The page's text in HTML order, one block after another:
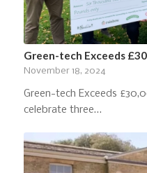
Green-tech Exceeds
November 18, 2024
Green-tech Exceeds
celebrate three…